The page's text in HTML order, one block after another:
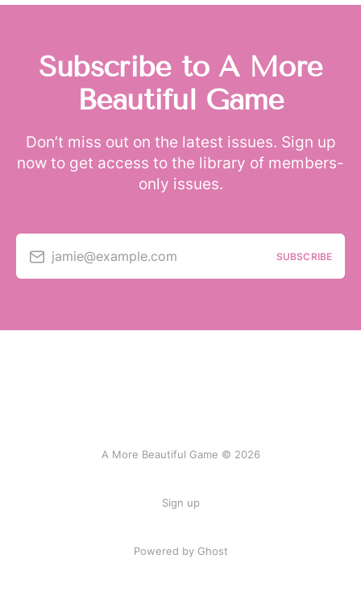
Subscribe to A More
Beautiful Game
Don’t miss out on the latest issues. Sign up
now to get access to the library of members-
only issues.
jamie@example.com SUBSCRIBE
A More Beautiful Game © 2026
Sign up
Powered by Ghost